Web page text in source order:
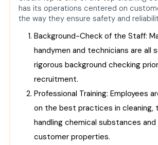
has its operations centered on
the way they ensure safety and
Background-Check of the Staff:
handymen and technicians are all
rigorous background checking
recruitment.
Professional Training: Employees
on the best practices in cleaning,
handling chemical substances
customer properties.